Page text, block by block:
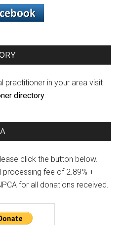
practitioner in your area visit
directory
click the button below.
processing fee of 2.89% +
for all donations received.